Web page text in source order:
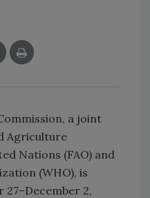
a joint
Agriculture
Nations (FAO) and
(WHO), is
2,